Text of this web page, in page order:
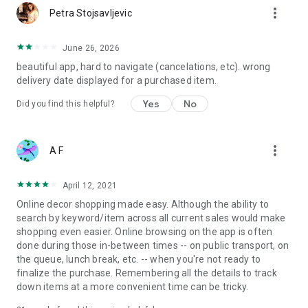
Petra Stojsavljevic more_vert
June 26, 2026
beautiful app, hard to navigate (cancelations, etc). wrong
delivery date displayed for a purchased item.
Did you find this helpful? Yes No
A F more_vert
April 12, 2021
Online decor shopping made easy. Although the ability to
search by keyword/item across all current sales would make
shopping even easier. Online browsing on the app is often
done during those in-between times -- on public transport, on
the queue, lunch break, etc. -- when you're not ready to
finalize the purchase. Remembering all the details to track
down items at a more convenient time can be tricky.